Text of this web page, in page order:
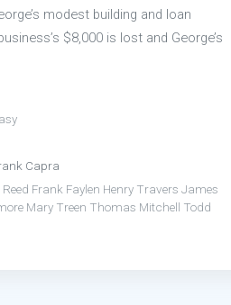
modest building and loan
$8,000 is lost and George’s
Capra
Frank Faylen Henry Travers James
Mary Treen Thomas Mitchell Todd